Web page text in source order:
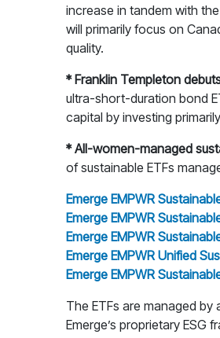
increase in tandem with
will primarily focus on
quality.
* Franklin Templeton
ultra-short-duration bond
capital by investing
* All-women-managed
of sustainable ETFs
Emerge EMPWR
Emerge EMPWR
Emerge EMPWR
Emerge EMPWR Unified
Emerge EMPWR
The ETFs are managed
Emerge’s proprietary ESG